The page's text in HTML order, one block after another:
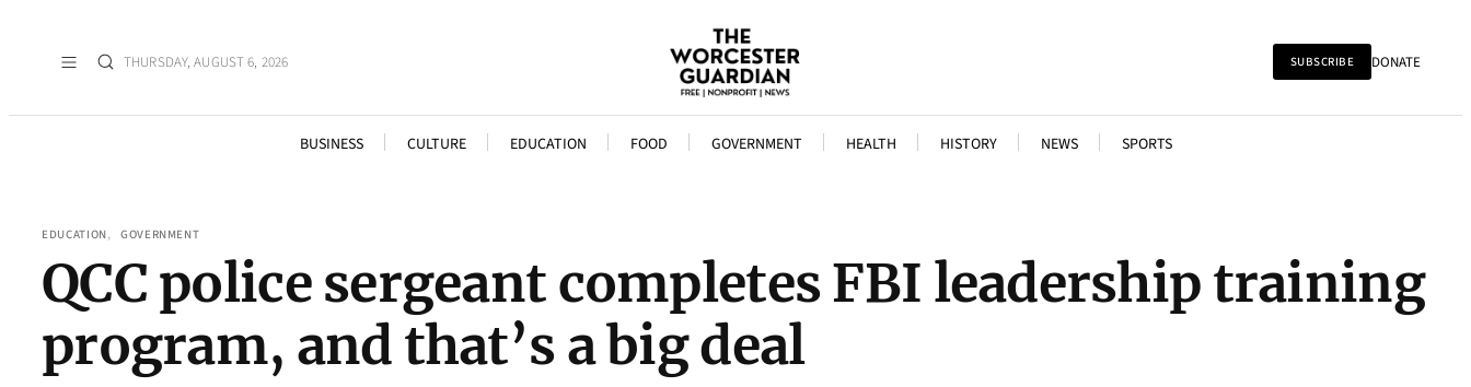
THURSDAY, AUGUST 6, 2026 SUBSCRIBE DONATE
BUSINESS CULTURE EDUCATION FOOD GOVERNMENT HEALTH HISTORY NEWS SPORTS
EDUCATION, GOVERNMENT
QCC police sergeant completes FBI leadership training
program, and that’s a big deal